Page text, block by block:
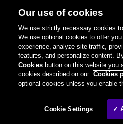
We'll treat 2d patterns
on a plot. The distance
proportional to the similarity
clusters. To spice things up a
we'll also use the plot to convey
cluster size. The bigger the
the cluster. We'll also add some
points - the more opaque any
numerous clusters will stick out
and brighter.
Our use of cookies
We use strictly necessary cookies
We use optional cookies to offer
experience, analyze site traffic,
features, and personalize content.
Cookies button on this website you
cookies described on our Cookies
optional cookies unless you enable
Cookie Settings ✓